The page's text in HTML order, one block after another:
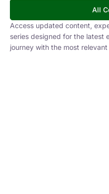
All
Access updated content,
series designed for the latest
journey with the most